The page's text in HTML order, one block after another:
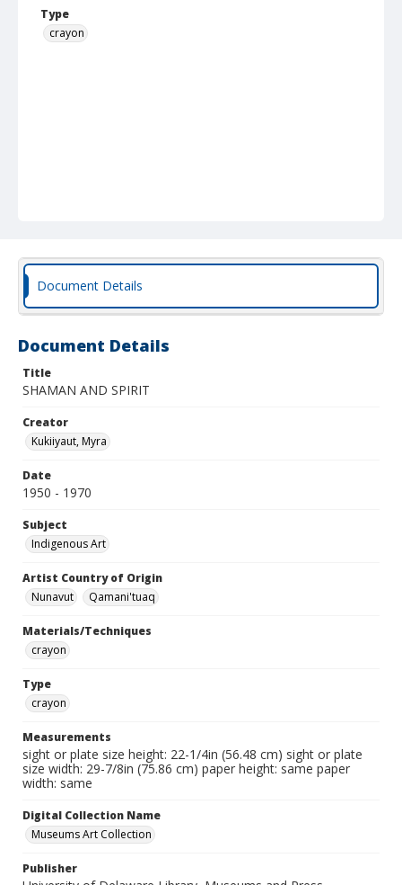
Type
crayon
Document Details
Document Details
Title
SHAMAN AND SPIRIT
Creator
Kukiiyaut, Myra
Date
1950 - 1970
Subject
Indigenous Art
Artist Country of Origin
Nunavut
Qamani'tuaq
Materials/Techniques
crayon
Type
crayon
Measurements
sight or plate size height: 22-1/4in (56.48 cm) sight or plate
size width: 29-7/8in (75.86 cm) paper height: same paper
width: same
Digital Collection Name
Museums Art Collection
Publisher